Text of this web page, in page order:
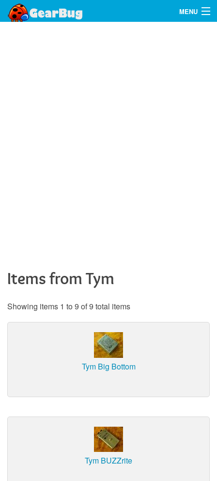
MENU
Items from Tym
Showing items 1 to 9 of 9 total items
Tym Big Bottom
Tym BUZZrite